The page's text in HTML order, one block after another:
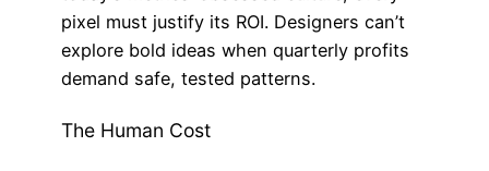
pixel must justify its ROI. Designers can’t
explore bold ideas when quarterly profits
demand safe, tested patterns.
The Human Cost